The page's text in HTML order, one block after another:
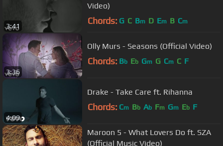
3:41
Video)
Chords: G C Bm D Em B Cm
3:36
Olly Murs - Seasons (Official Video)
Chords: Bb Eb Gm G Cm C F
4:09
Drake - Take Care ft. Rihanna
Chords: Cm Bb Ab Fm Gm Eb F
Maroon 5 - What Lovers Do ft. SZA
(Official Music Video)